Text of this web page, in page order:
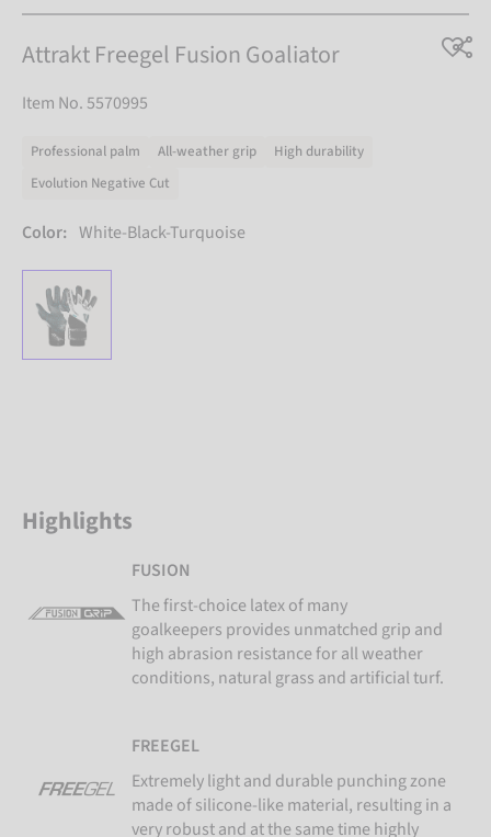
Attrakt Freegel Fusion Goaliator
Item No. 5570995
Professional palm All-weather grip
High durability
Evolution Negative Cut
Color: White-Black-Turquoise
Highlights
FUSION
The first-choice latex of many
goalkeepers provides unmatched grip and
high abrasion resistance for all weather
conditions, natural grass and artificial turf.
FREEGEL
Extremely light and durable punching zone
made of silicone-like material, resulting in a
very robust and at the same time highly